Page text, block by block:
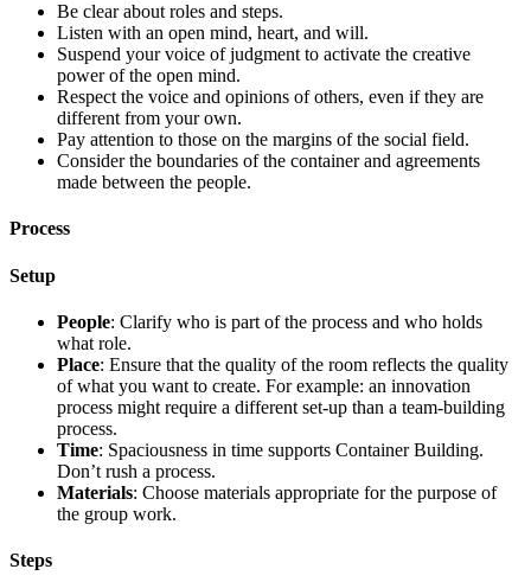
Be clear about roles and steps.
Listen with an open mind, heart, and will.
Suspend your voice of judgment to activate the creative
power of the open mind.
Respect the voice and opinions of others, even if they are
different from your own.
Pay attention to those on the margins of the social field.
Consider the boundaries of the container and agreements
made between the people.
Process
Setup
People: Clarify who is part of the process and who holds
what role.
Place: Ensure that the quality of the room reflects the quality
of what you want to create. For example: an innovation
process might require a different set-up than a team-building
process.
Time: Spaciousness in time supports Container Building.
Don’t rush a process.
Materials: Choose materials appropriate for the purpose of
the group work.
Steps